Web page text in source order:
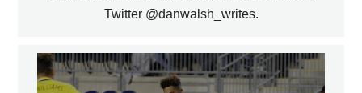
Twitter @danwalsh_writes.